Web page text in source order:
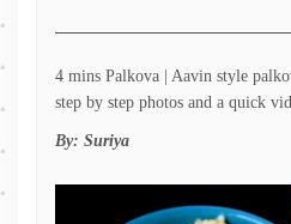
4 mins Palkova | Aavin style
step by step photos and a quick
By: Suriya